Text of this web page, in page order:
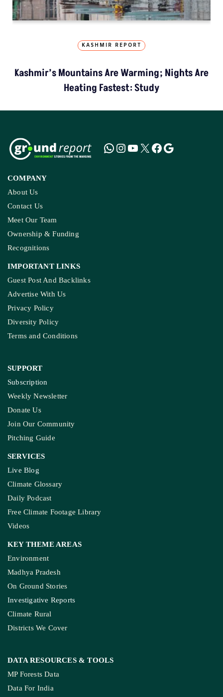
KASHMIR REPORT
Kashmir’s Mountains Are Warming; Nights Are
Heating Fastest: Study
COMPANY
About Us
Contact Us
Meet Our Team
Ownership & Funding
Recognitions
IMPORTANT LINKS
Guest Post And Backlinks
Advertise With Us
Privacy Policy
Diversity Policy
Terms and Conditions
SUPPORT
Subscription
Weekly Newsletter
Donate Us
Join Our Community
Pitching Guide
SERVICES
Live Blog
Climate Glossary
Daily Podcast
Free Climate Footage Library
Videos
KEY THEME AREAS
Environment
Madhya Pradesh
On Ground Stories
Investigative Reports
Climate Rural
Districts We Cover
DATA RESOURCES & TOOLS
MP Forests Data
Data For India